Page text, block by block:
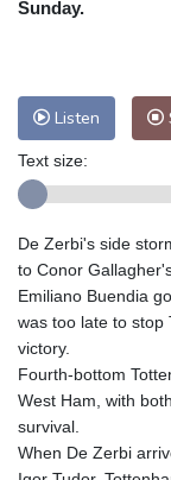
Nuuk
Adelaide
Perth
Honolulu
Mumbai
Tokyo
26
Delhi
30
Riyadh
Pennsylvania
Manama
Stockholm
Sunday.
Listen
Text size:
De Zerbi's side
to Conor
Emiliano Buendia
was too late to stop
victory.
Fourth-bottom
West Ham, with
survival.
When De Zerbi